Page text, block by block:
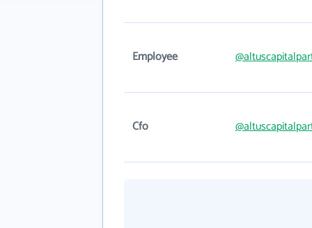
Employee
Cfo